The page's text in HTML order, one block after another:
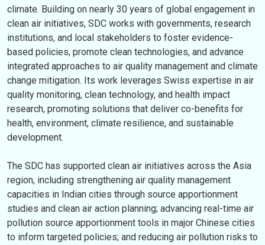
climate. Building on nearly 30 years of global engagement in
clean air initiatives, SDC works with governments, research
institutions, and local stakeholders to foster evidence-
based policies, promote clean technologies, and advance
integrated approaches to air quality management and climate
change mitigation. Its work leverages Swiss expertise in air
quality monitoring, clean technology, and health impact
research, promoting solutions that deliver co-benefits for
health, environment, climate resilience, and sustainable
development.
The SDC has supported clean air initiatives across the Asia
region, including strengthening air quality management
capacities in Indian cities through source apportionment
studies and clean air action planning; advancing real-time air
pollution source apportionment tools in major Chinese cities
to inform targeted policies; and reducing air pollution risks to